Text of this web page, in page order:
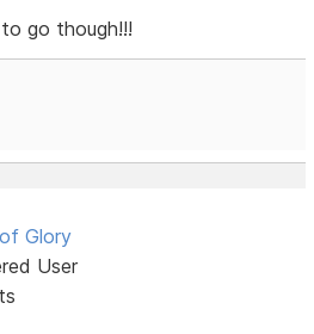
go though!!!
Glory
User